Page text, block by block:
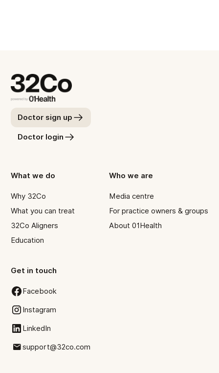
Doctor sign up
Doctor login
What we do
Why 32Co
What you can treat
32Co Aligners
Education
Who we are
Media centre
For practice owners & groups
About 01Health
Get in touch
Facebook
Instagram
LinkedIn
support@32co.com